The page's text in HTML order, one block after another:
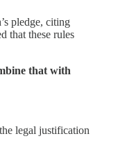
pledge, citing
that these rules
that with
legal justification